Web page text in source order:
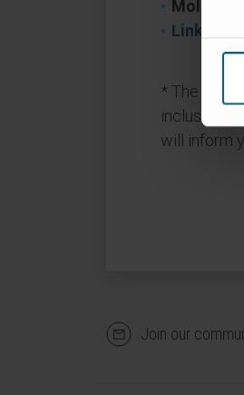
Link to
* The trials
inclusion
will inform
Join our